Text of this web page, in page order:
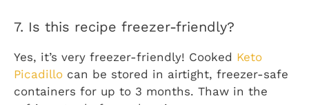
7. Is this recipe freezer-friendly?
Yes, it’s very freezer-friendly! Cooked Keto
Picadillo can be stored in airtight, freezer-safe
containers for up to 3 months. Thaw in the